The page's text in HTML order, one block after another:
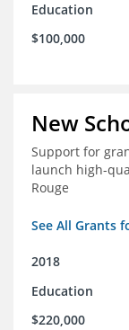
Education
$100,000
New
Support for
launch high-
Rouge
See All Grants
2018
Education
$220,000